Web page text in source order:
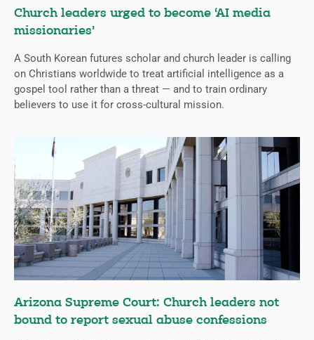
Church leaders urged to become ‘AI media
missionaries’
A South Korean futures scholar and church leader is calling
on Christians worldwide to treat artificial intelligence as a
gospel tool rather than a threat — and to train ordinary
believers to use it for cross-cultural mission.
Arizona Supreme Court: Church leaders not
bound to report sexual abuse confessions